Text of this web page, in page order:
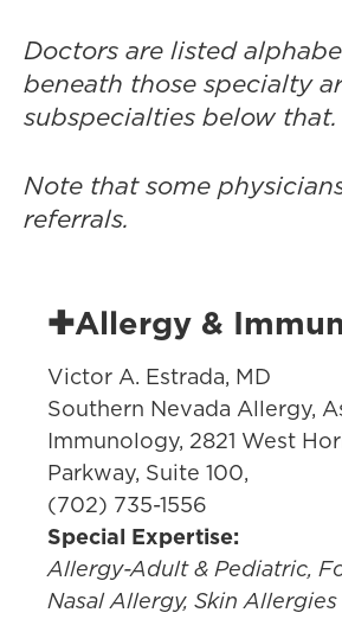
Doctors are listed
beneath those specialty
subspecialties below that.
Note that some
referrals.
✚Allergy &
Victor A. Estrada, MD
Southern Nevada Allergy,
Immunology, 2821 West
Parkway, Suite 100,
(702) 735-1556
Special Expertise:
Allergy-Adult & Pediatric,
Nasal Allergy, Skin Allergies